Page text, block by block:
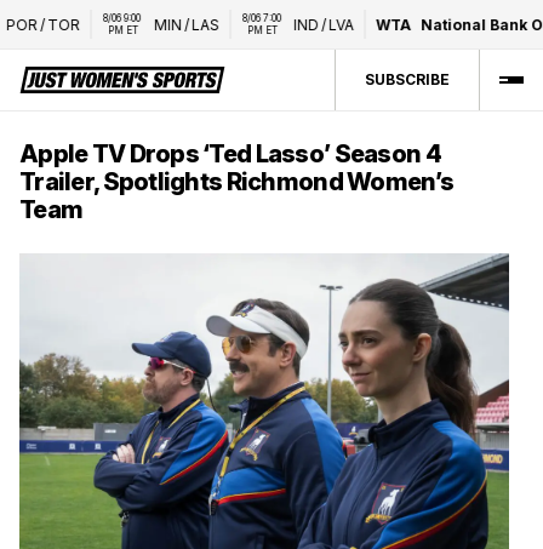
/TOR
8/06 9:00
PM ET
MIN/LAS
8/06 7:00
PM ET
IND/LVA WTA National Bank
SUBSCRIBE
Apple TV Drops ‘Ted Lasso’ Season 4
Trailer, Spotlights Richmond Women’s
Team